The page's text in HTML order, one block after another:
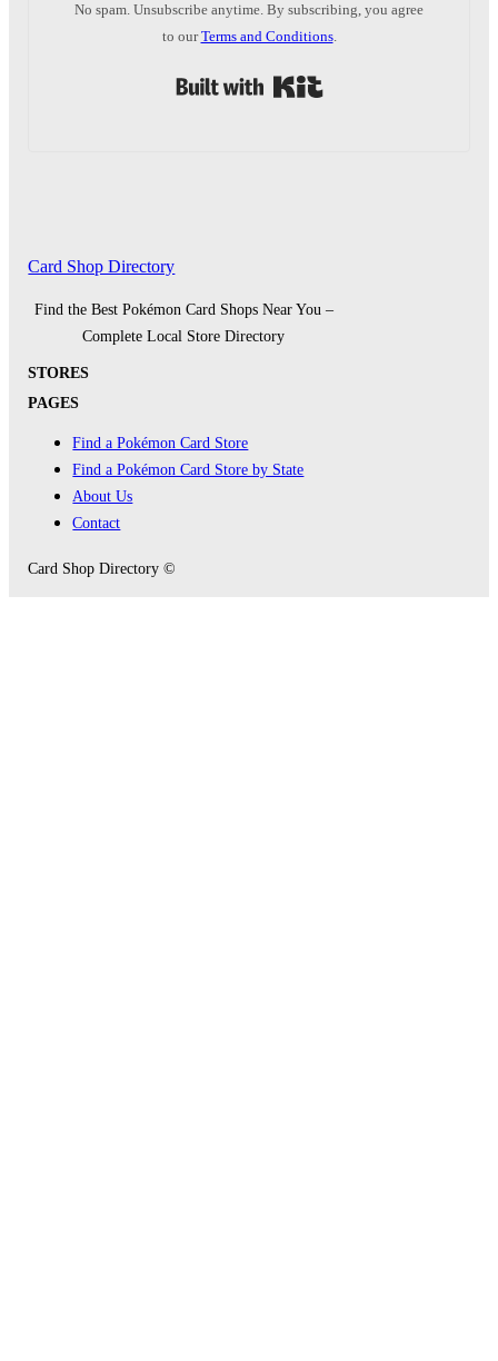
No spam. Unsubscribe anytime. By subscribing, you agree
to ourTerms and Conditions.
Card Shop Directory
Find the Best Pokémon Card Shops Near You –
Complete Local Store Directory
STORES
PAGES
Find a Pokémon Card Store
Find a Pokémon Card Store by State
About Us
Contact
Card Shop Directory ©